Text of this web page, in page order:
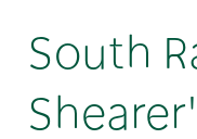
South